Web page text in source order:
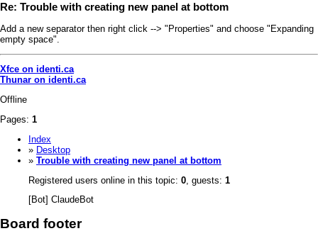
Re: Trouble with creating new panel at bottom
Add a new separator then right click --> "Properties" and choose "Expanding
empty space".
Xfce on identi.ca
Thunar on identi.ca
Offline
Pages: 1
Index
» Desktop
» Trouble with creating new panel at bottom
Registered users online in this topic: 0 , guests: 1
[Bot] ClaudeBot
Board footer